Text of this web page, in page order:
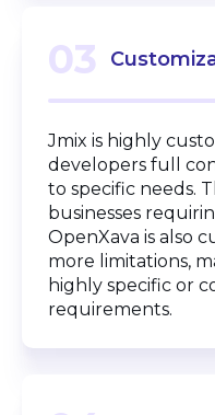
03
Jmix is highly
developers full
to specific needs.
businesses
OpenXava is also
more limitations,
highly specific or
requirements.